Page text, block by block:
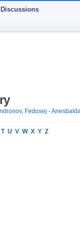
Discussions
Fedosej -
T U V W X Y Z